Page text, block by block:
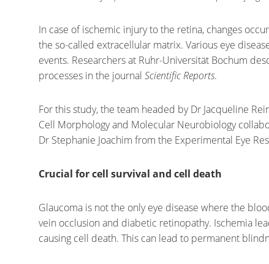
In case of ischemic injury to the retina, changes
the so-called extracellular matrix. Various eye
events. Researchers at Ruhr-Universität Bochum
processes in the journal Scientific Reports.
For this study, the team headed by Dr Jacqueline
Cell Morphology and Molecular Neurobiology
Dr Stephanie Joachim from the Experimental Eye
Crucial for cell survival and cell death
Glaucoma is not the only eye disease where the
vein occlusion and diabetic retinopathy. Ischemia
causing cell death. This can lead to permanent